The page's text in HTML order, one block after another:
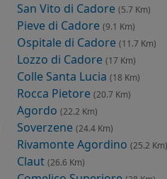
San Vito di Cadore (5.7 Km)
Pieve di Cadore (9.1 Km)
Ospitale di Cadore (11.7 Km)
Lozzo di Cadore (17 Km)
Colle Santa Lucia (18 Km)
Rocca Pietore (20.7 Km)
Agordo (22.2 Km)
Soverzene (24.4 Km)
Rivamonte Agordino (25.2 Km)
Claut (26.6 Km)